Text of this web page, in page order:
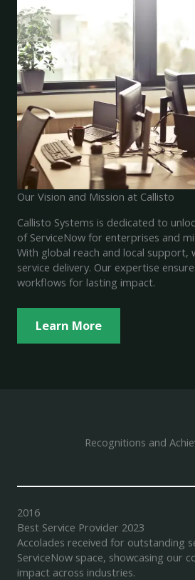
Our Vision and Mission at Callisto
Callisto Systems is dedicated to
of ServiceNow for enterprises and
With global reach and local support,
service delivery. Our expertise
workflows for lasting impact.
Learn More
Recognitions and
2016
Best Service Provider 2023
Accolades received for outstanding
ServiceNow space, showcasing our
impact across industries.